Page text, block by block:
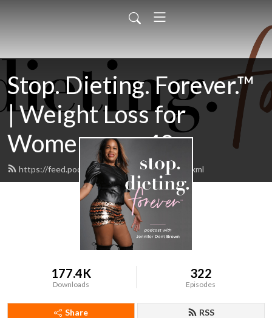
Stop. Dieting. Forever.™
| Weight Loss for
Women over 40
https://feed.podbean.com/jenniferdent/feed.xml
177.4K
Downloads
322
Episodes
Share RSS